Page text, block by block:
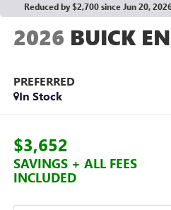
Reduced by $2,700 since Jun 20,
2026 BUICK
PREFERRED
In Stock
$3,652
SAVINGS + ALL FEES
INCLUDED